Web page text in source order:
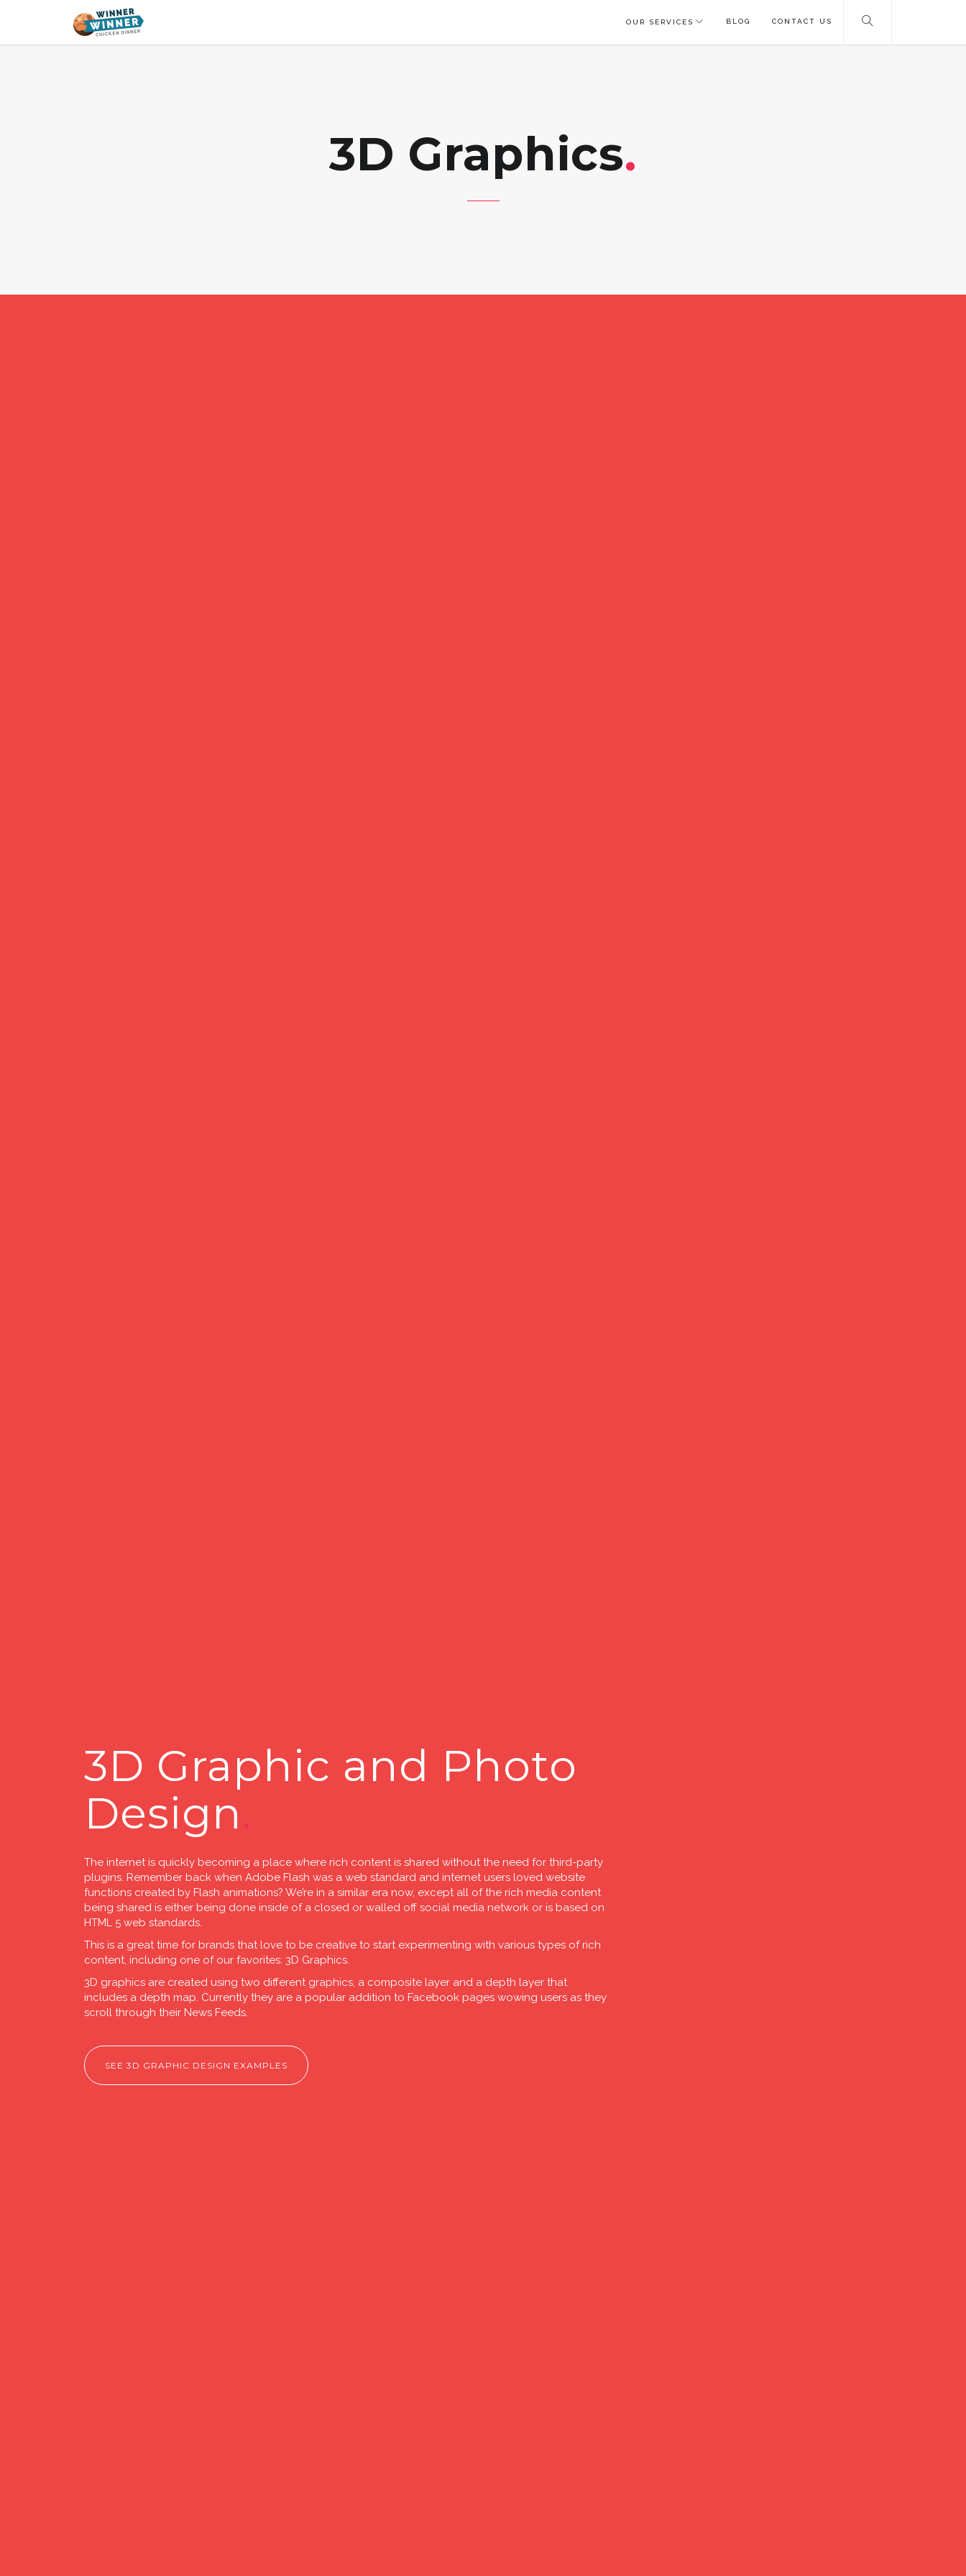
OUR SERVICES BLOG CONTACT US
3D Graphics
3D Graphic and Photo
Design
The internet is quickly becoming a place where rich content is shared without the need for third-party
plugins. Remember back when Adobe Flash was a web standard and internet users loved website
functions created by Flash animations? We’re in a similar era now, except all of the rich media content
being shared is either being done inside of a closed or walled off social media network or is based on
HTML 5 web standards.
This is a great time for brands that love to be creative to start experimenting with various types of rich
content, including one of our favorites: 3D Graphics.
3D graphics are created using two different graphics, a composite layer and a depth layer that
includes a depth map. Currently they are a popular addition to Facebook pages wowing users as they
scroll through their News Feeds.
SEE 3D GRAPHIC DESIGN EXAMPLES